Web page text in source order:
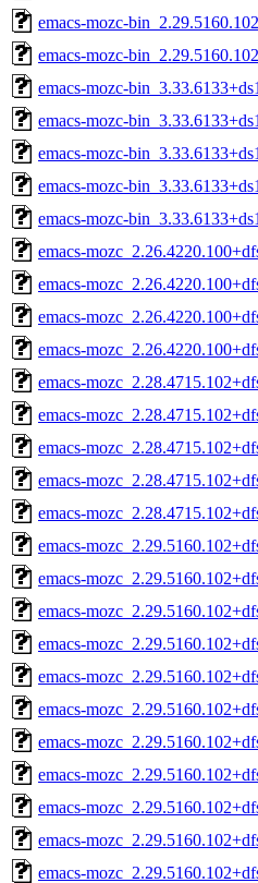
emacs-mozc-
emacs-mozc-
emacs-mozc-
emacs-mozc-
emacs-mozc-
emacs-mozc-
emacs-mozc-
emacs-
emacs-
emacs-
emacs-
emacs-
emacs-
emacs-
emacs-
emacs-
emacs-
emacs-
emacs-
emacs-
emacs-
emacs-
emacs-
emacs-
emacs-
emacs-
emacs-